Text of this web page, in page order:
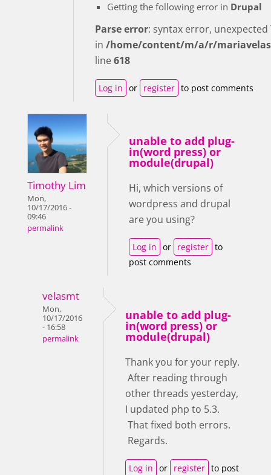
Getting the following error in Drupal
Parse error: syntax error, unexpected
in /home/content/m/a/r/
line618
Log in or register to post comments
Timothy Lim
Mon,
10/17/2016 -
09:46
permalink
unable to add plug-
in(word press) or
module(drupal)
Hi, which versions of
wordpress and drupal
are you using?
Log in or register to
post comments
velasmt
Mon,
10/17/2016
- 16:58
permalink
unable to add plug-
in(word press) or
module(drupal)
Thank you for your reply.
After reading through
other threads yesterday,
I updated php to 5.3.
That fixed both errors.
Regards.
Log in or register to post